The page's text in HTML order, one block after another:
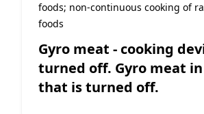
foods; non-continuous cooking of
foods
Gyro meat - cooking
turned off. Gyro meat
that is turned off.